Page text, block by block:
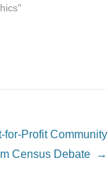
for-Profit Community
Census Debate
→